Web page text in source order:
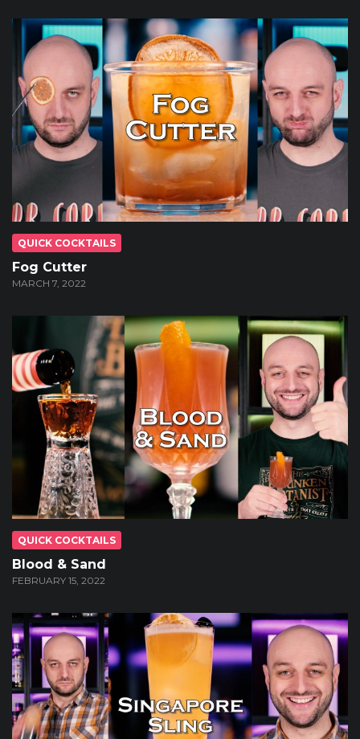
QUICK COCKTAILS
Fog Cutter
MARCH 7, 2022
QUICK COCKTAILS
Blood & Sand
FEBRUARY 15, 2022